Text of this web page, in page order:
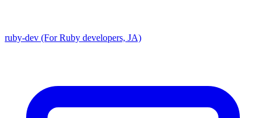
ruby-dev (For Ruby developers, JA)